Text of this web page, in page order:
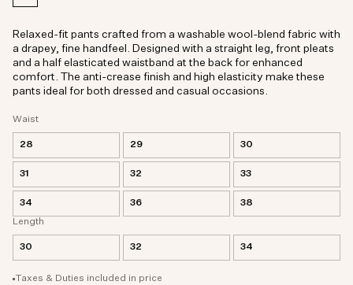
Waist
28 29 30
31 32 33
34 36
38
Length
30 32 34
Taxes & Duties included in price
Relaxed-fit pants crafted from a washable wool-blend fabric with
a drapey, fine handfeel. Designed with a straight leg, front pleats
and a half elasticated waistband at the back for enhanced
comfort. The anti-crease finish and high elasticity make these
pants ideal for both dressed and casual occasions.